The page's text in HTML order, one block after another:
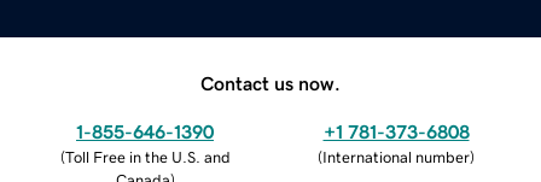
Contact us now.
1-855-646-1390
(Toll Free in the U.S. and
+1 781-373-6808
(International number)